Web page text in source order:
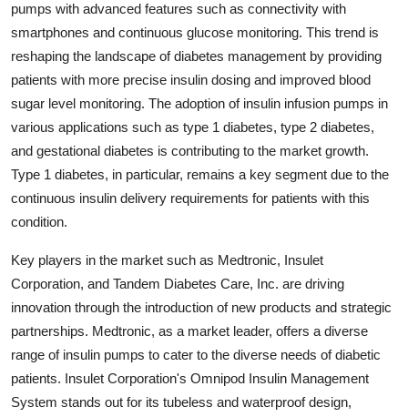
pumps with advanced features such as connectivity with
smartphones and continuous glucose monitoring. This trend is
reshaping the landscape of diabetes management by providing
patients with more precise insulin dosing and improved blood
sugar level monitoring. The adoption of insulin infusion pumps in
various applications such as type 1 diabetes, type 2 diabetes,
and gestational diabetes is contributing to the market growth.
Type 1 diabetes, in particular, remains a key segment due to the
continuous insulin delivery requirements for patients with this
condition.
Key players in the market such as Medtronic, Insulet
Corporation, and Tandem Diabetes Care, Inc. are driving
innovation through the introduction of new products and strategic
partnerships. Medtronic, as a market leader, offers a diverse
range of insulin pumps to cater to the diverse needs of diabetic
patients. Insulet Corporation's Omnipod Insulin Management
System stands out for its tubeless and waterproof design,